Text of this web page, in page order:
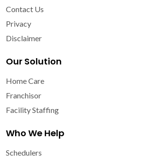
Contact Us
Privacy
Disclaimer
Our Solution
Home Care
Franchisor
Facility Staffing
Who We Help
Schedulers